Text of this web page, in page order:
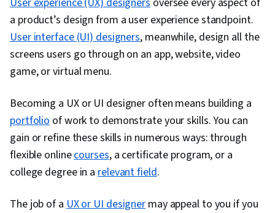
Python Programming, NumPy, Pandas (Python
Package), Analytical Skills, Scripting, Computer
Programming, Programming Principles, Data-
Driven Decision-Making, Data Visualization
Professional Development, Prompt Engineering
Tools, Prompt Engineering, AI literacy,
Branding, Generative AI, Google Gemini,
Stakeholder Management, Dashboard, Analysis,
Expectation Management, Quantitative
Engagement, Business Analysis, Communication
a product’s design from a user experience standpoint.
User interface (UI) designers, meanwhile, design all the
screens users go through on an app, website, video
game, or virtual menu.
Becoming a UX or UI designer often means building a
portfolioof work to demonstrate your skills. You can
gain or refine these skills in numerous ways: through
flexible onlinecourses, a certificate program, or a
college degree in a relevant field.
The job of aUX or UI designer may appeal to you if you